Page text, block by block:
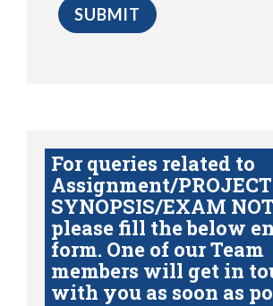
For queries related to
Assignment/
SYNOPSIS/EXAM
please fill the below
form. One of our Team
members will get in
with you as soon as